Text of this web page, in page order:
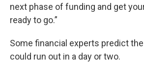
next phase of funding and get
ready to go.”
Some financial experts predict
could run out in a day or two.